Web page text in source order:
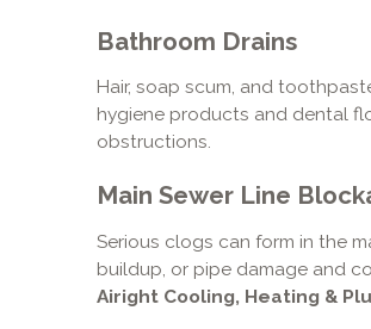
Bathroom Drains
Hair, soap scum, and
hygiene products and dental
obstructions.
Main Sewer Line
Serious clogs can form in the
buildup, or pipe damage and
Airight Cooling, Heating &